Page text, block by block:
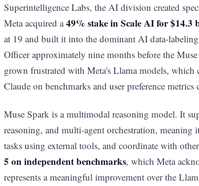
Superintelligence Labs, the AI division created
Meta acquired a49% stake in Scale AI for $14.3
at 19 and built it into the dominant AI data-
Officer approximately nine months before the
grown frustrated with Meta's Llama models, which
Claude on benchmarks and user preference
Muse Spark is a multimodal reasoning model. It
reasoning, and multi-agent orchestration, meaning
tasks using external tools, and coordinate with
5 on independent benchmarks, which Meta
represents a meaningful improvement over the